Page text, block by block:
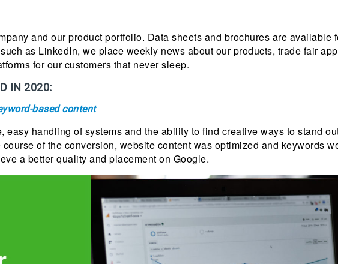
and our product portfolio. Data sheets and brochures are available
as LinkedIn, we place weekly news about our products, trade fair
for our customers that never sleep.
IN 2020:
based content
handling of systems and the ability to find creative ways to stand
of the conversion, website content was optimized and keywords
a better quality and placement on Google.